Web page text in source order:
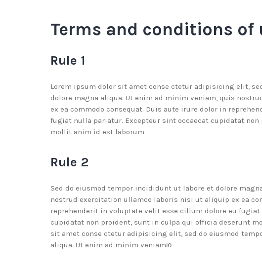
Terms and conditions of
Rule 1
Lorem ipsum dolor sit amet conse ctetur adipisicing elit,
dolore magna aliqua. Ut enim ad minim veniam, quis
ex ea commodo consequat. Duis aute irure dolor in
fugiat nulla pariatur. Excepteur sint occaecat cupidatat
mollit anim id est laborum.
Rule 2
Sed do eiusmod tempor incididunt ut labore et dolore
nostrud exercitation ullamco laboris nisi ut aliquip ex ea
reprehenderit in voluptate velit esse cillum dolore eu
cupidatat non proident, sunt in culpa qui officia deserunt
sit amet conse ctetur adipisicing elit, sed do eiusmod
aliqua. Ut enim ad minim veniamю